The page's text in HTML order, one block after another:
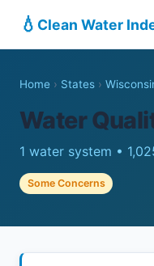
💧 Clean Water
Home › States ›
Water
1 water system •
Some Concerns